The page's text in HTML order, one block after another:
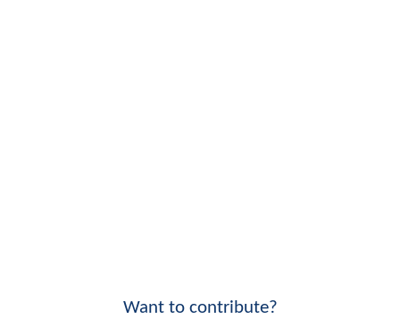
Want to contribute?